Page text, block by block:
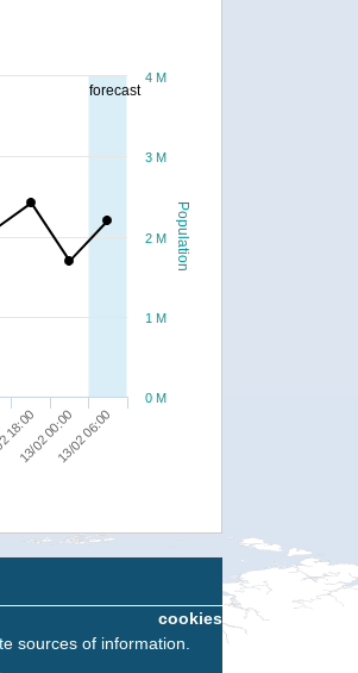
forecast
Population
13/02 00:0013/02 06:00
0 M
1 M
2 M
3 M
4 M
cookies
sources of information.